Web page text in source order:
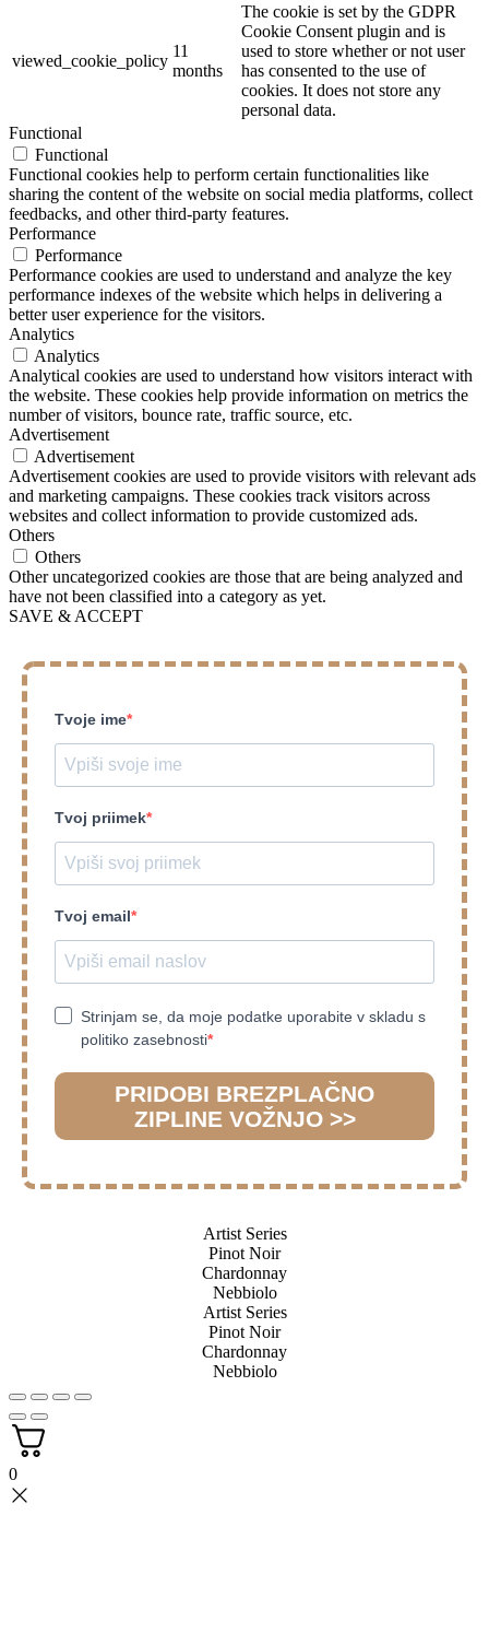
viewed_cookie_policy
11
months
The cookie is set by the GDPR
Cookie Consent plugin and is
used to store whether or not user
has consented to the use of
cookies. It does not store any
personal data.
Functional
Functional
Functional cookies help to perform certain functionalities like
sharing the content of the website on social media platforms, collect
feedbacks, and other third-party features.
Performance
Performance
Performance cookies are used to understand and analyze the key
performance indexes of the website which helps in delivering a
better user experience for the visitors.
Analytics
Analytics
Analytical cookies are used to understand how visitors interact with
the website. These cookies help provide information on metrics the
number of visitors, bounce rate, traffic source, etc.
Advertisement
Advertisement
Advertisement cookies are used to provide visitors with relevant ads
and marketing campaigns. These cookies track visitors across
websites and collect information to provide customized ads.
Others
Others
Other uncategorized cookies are those that are being analyzed and
have not been classified into a category as yet.
SAVE & ACCEPT
Tvoje ime
Tvoj priimek
Tvoj email
Strinjam se, da moje podatke uporabite v skladu s
politiko zasebnosti
PRIDOBI BREZPLAČNO
ZIPLINE VOŽNJO >>
Artist Series
Pinot Noir
Chardonnay
Nebbiolo
Artist Series
Pinot Noir
Chardonnay
Nebbiolo
0